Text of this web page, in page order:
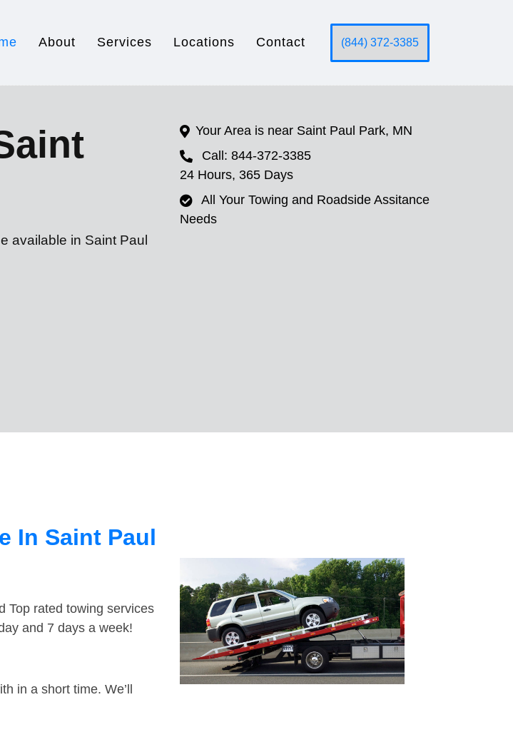
About Services Locations Contact (844) 372-3385
available in Saint Paul
Your Area is near Saint Paul Park, MN
Call: 844-372-3385
24 Hours, 365 Days
All Your Towing and Roadside Assitance
Needs
In Saint Paul
Top rated towing services
and 7 days a week!
in a short time. We’ll